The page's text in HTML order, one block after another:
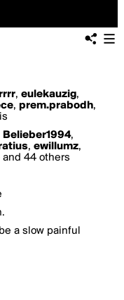
, eulekauzig,
, prem.prabodh,
Belieber1994,
, ewillumz,
and 44 others
a slow painful